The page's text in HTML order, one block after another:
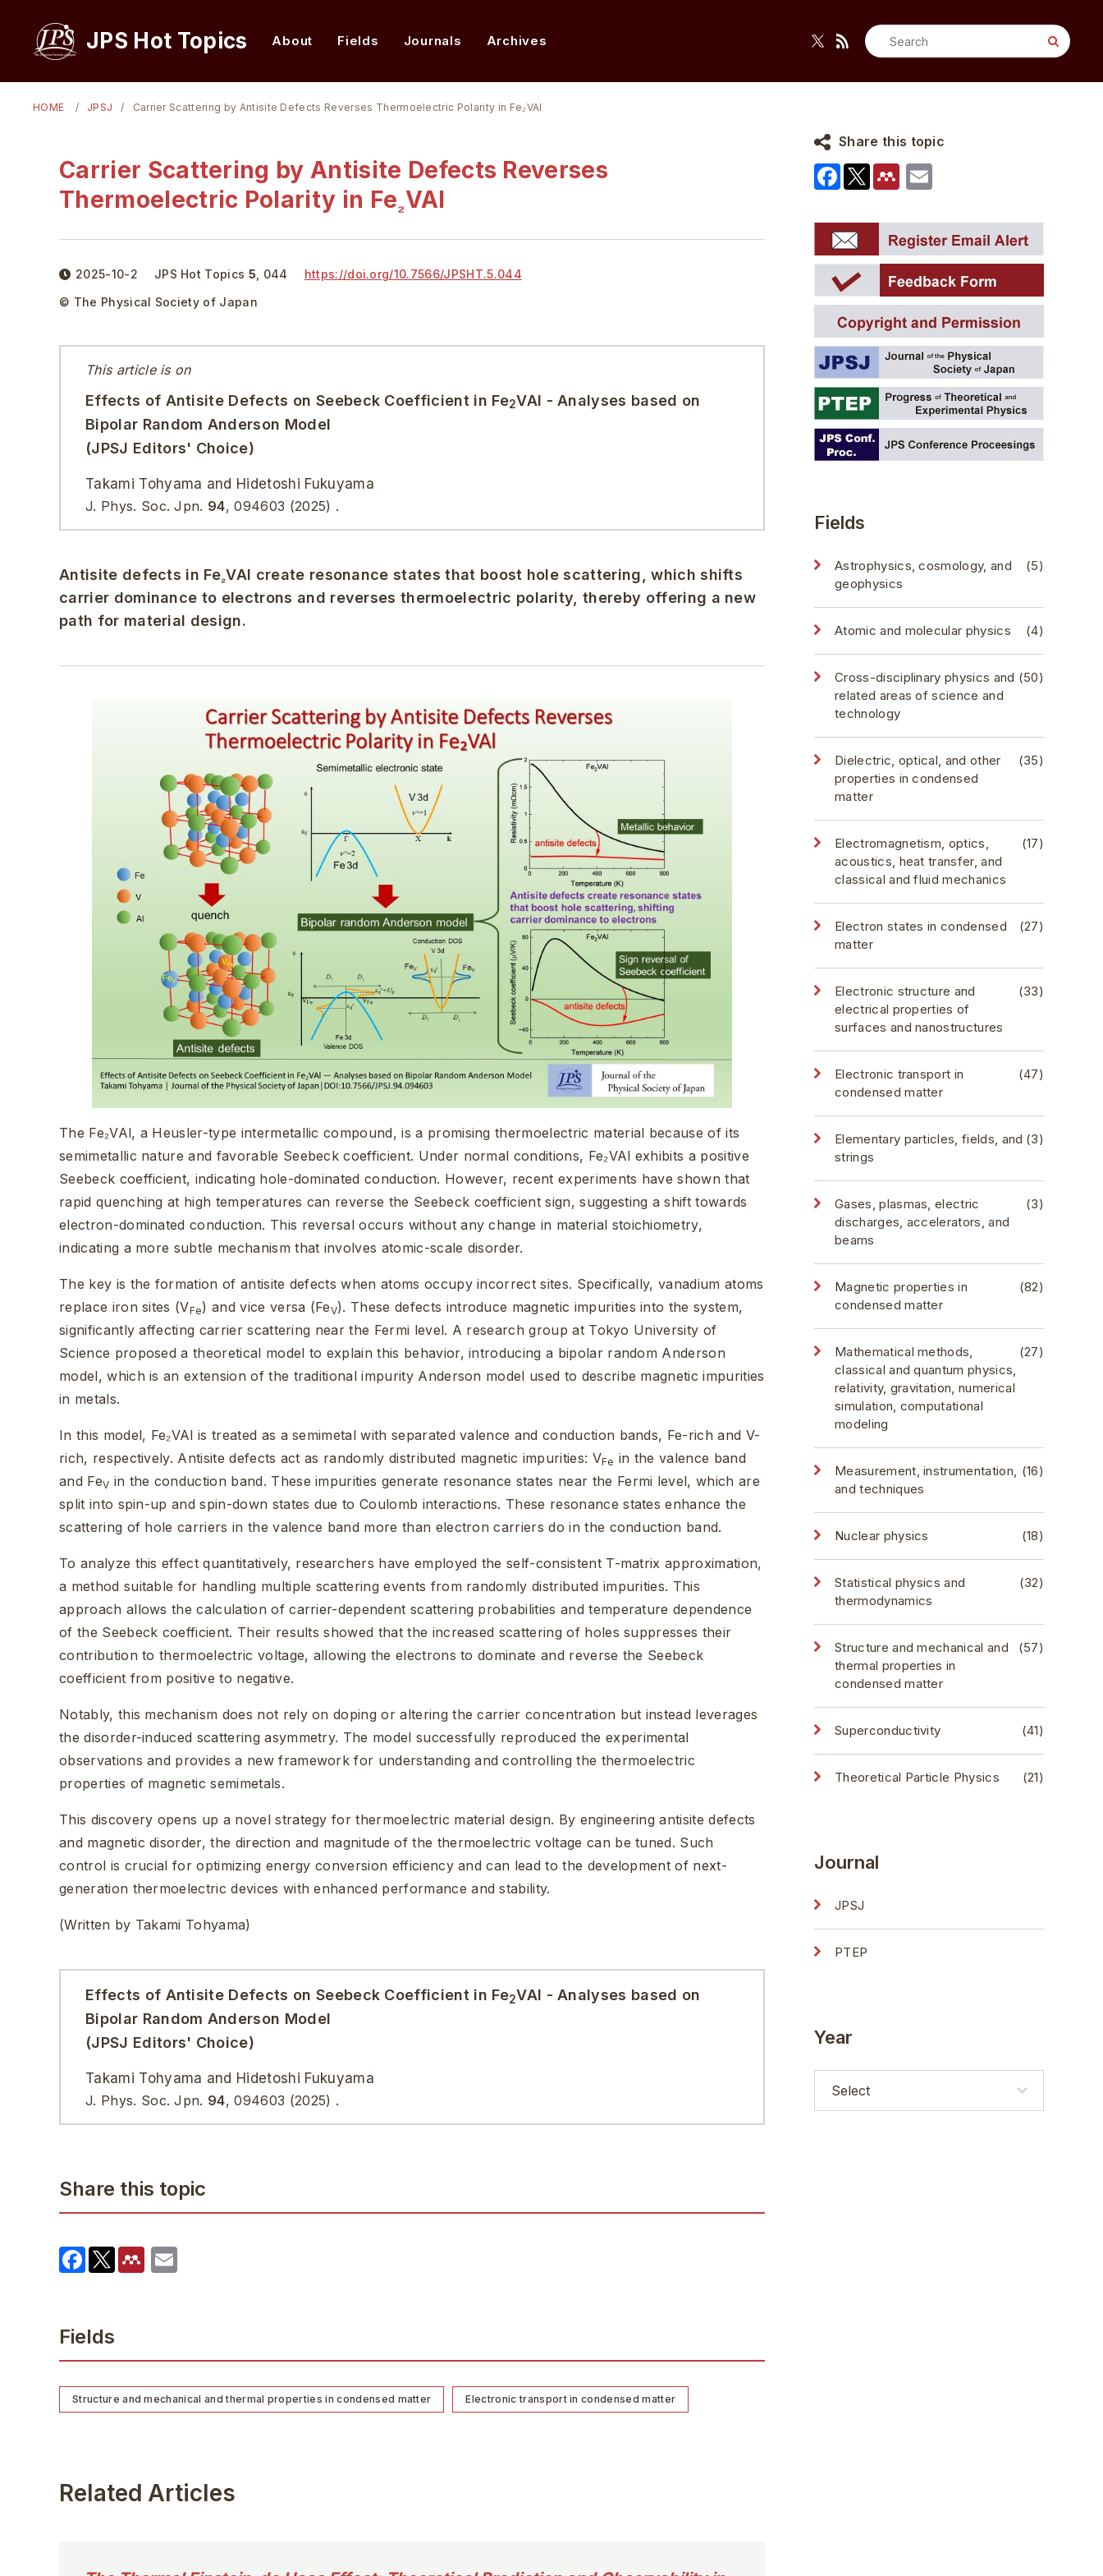
JPS Hot Topics About Fields Journals Archives
Search
for:
HOME JPSJ Carrier Scattering by Antisite Defects Reverses Thermoelectric Polarity in Fe₂VAl
Carrier Scattering by Antisite Defects Reverses
Thermoelectric Polarity in Fe₂VAl
2025-10-2 JPS Hot Topics 5 044 https://doi.org/10.7566/JPSHT.5.044
© The Physical Society of Japan
This article is on
Effects of Antisite Defects on Seebeck Coefficient in Fe2VAl - Analyses based on
Bipolar Random Anderson Model
(JPSJ Editors' Choice)
Takami Tohyama and Hidetoshi Fukuyama
J. Phys. Soc. Jpn. 94,094603 (2025) .
Antisite defects in Fe₂VAl create resonance states that boost hole scattering, which shifts
carrier dominance to electrons and reverses thermoelectric polarity, thereby offering a new
path for material design.
The Fe₂VAl, a Heusler-type intermetallic compound, is a promising thermoelectric material because of its
semimetallic nature and favorable Seebeck coefficient. Under normal conditions, Fe₂VAl exhibits a positive
Seebeck coefficient, indicating hole-dominated conduction. However, recent experiments have shown that
rapid quenching at high temperatures can reverse the Seebeck coefficient sign, suggesting a shift towards
electron-dominated conduction. This reversal occurs without any change in material stoichiometry,
indicating a more subtle mechanism that involves atomic-scale disorder.
The key is the formation of antisite defects when atoms occupy incorrect sites. Specifically, vanadium atoms
replace iron sites (VFe) and vice versa (FeV). These defects introduce magnetic impurities into the system,
significantly affecting carrier scattering near the Fermi level. A research group at Tokyo University of
Science proposed a theoretical model to explain this behavior, introducing a bipolar random Anderson
model, which is an extension of the traditional impurity Anderson model used to describe magnetic impurities
in metals.
In this model, Fe₂VAl is treated as a semimetal with separated valence and conduction bands, Fe-rich and V-
rich, respectively. Antisite defects act as randomly distributed magnetic impurities: VFe in the valence band
and FeV in the conduction band. These impurities generate resonance states near the Fermi level, which are
split into spin-up and spin-down states due to Coulomb interactions. These resonance states enhance the
scattering of hole carriers in the valence band more than electron carriers do in the conduction band.
To analyze this effect quantitatively, researchers have employed the self-consistent T-matrix approximation,
a method suitable for handling multiple scattering events from randomly distributed impurities. This
approach allows the calculation of carrier-dependent scattering probabilities and temperature dependence
of the Seebeck coefficient. Their results showed that the increased scattering of holes suppresses their
contribution to thermoelectric voltage, allowing the electrons to dominate and reverse the Seebeck
coefficient from positive to negative.
Notably, this mechanism does not rely on doping or altering the carrier concentration but instead leverages
the disorder-induced scattering asymmetry. The model successfully reproduced the experimental
observations and provides a new framework for understanding and controlling the thermoelectric
properties of magnetic semimetals.
This discovery opens up a novel strategy for thermoelectric material design. By engineering antisite defects
and magnetic disorder, the direction and magnitude of the thermoelectric voltage can be tuned. Such
control is crucial for optimizing energy conversion efficiency and can lead to the development of next-
generation thermoelectric devices with enhanced performance and stability.
(Written by Takami Tohyama)
Effects of Antisite Defects on Seebeck Coefficient in Fe2VAl - Analyses based on
Bipolar Random Anderson Model
(JPSJ Editors' Choice)
Takami Tohyama and Hidetoshi Fukuyama
J. Phys. Soc. Jpn. 94,094603 (2025) .
Share this topic
Fields
Structure and mechanical and thermal properties in condensed matter Electronic transport in condensed matter
Related Articles
Share this topic
Fields
Astrophysics, cosmology, and
geophysics
(5)
Atomic and molecular physics (4)
Cross-disciplinary physics and
related areas of science and
technology
(50)
Dielectric, optical, and other
properties in condensed
matter
(35)
Electromagnetism, optics,
acoustics, heat transfer, and
classical and fluid mechanics
(17)
Electron states in condensed
matter
(27)
Electronic structure and
electrical properties of
surfaces and nanostructures
(33)
Electronic transport in
condensed matter
(47)
Elementary particles, fields, and
strings
(3)
Gases, plasmas, electric
discharges, accelerators, and
beams
(3)
Magnetic properties in
condensed matter
(82)
Mathematical methods,
classical and quantum physics,
relativity, gravitation, numerical
simulation, computational
modeling
(27)
Measurement, instrumentation,
and techniques
(16)
Nuclear physics (18)
Statistical physics and
thermodynamics
(32)
Structure and mechanical and
thermal properties in
condensed matter
(57)
Superconductivity (41)
Theoretical Particle Physics (21)
Journal
JPSJ
PTEP
Year